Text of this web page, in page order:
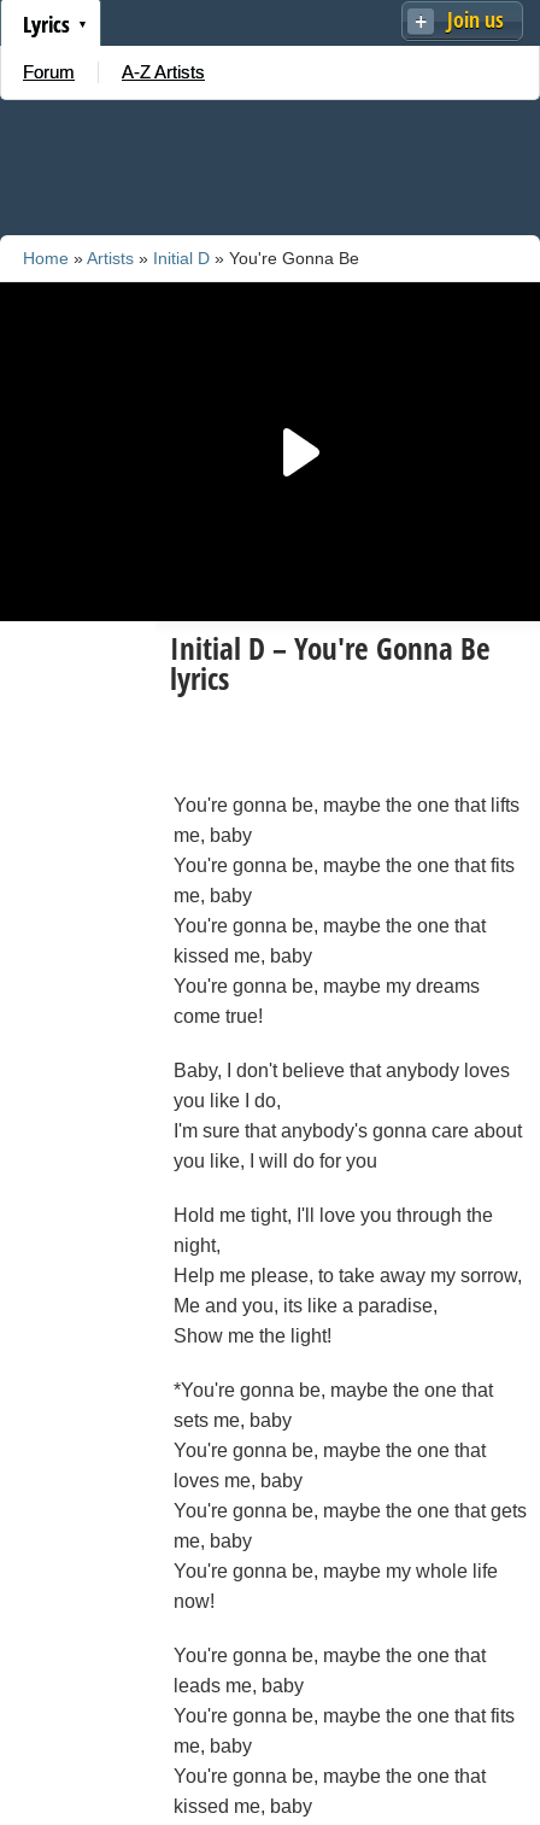
Join us
Lyrics
Forum A-Z Artists
Home »Artists » Initial D » You're Gonna Be
Initial D – You're Gonna Be
lyrics
You're gonna be, maybe the one that lifts
me, baby
You're gonna be, maybe the one that fits
me, baby
You're gonna be, maybe the one that
kissed me, baby
You're gonna be, maybe my dreams
come true!
Baby, I don't believe that anybody loves
you like I do,
I'm sure that anybody's gonna care about
you like, I will do for you
Hold me tight, I'll love you through the
night,
Help me please, to take away my sorrow,
Me and you, its like a paradise,
Show me the light!
*You're gonna be, maybe the one that
sets me, baby
You're gonna be, maybe the one that
loves me, baby
You're gonna be, maybe the one that gets
me, baby
You're gonna be, maybe my whole life
now!
You're gonna be, maybe the one that
leads me, baby
You're gonna be, maybe the one that fits
me, baby
You're gonna be, maybe the one that
kissed me, baby